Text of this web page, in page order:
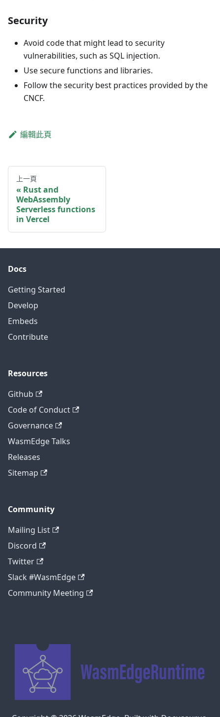
Security
Avoid code that might lead to security
vulnerabilities, such as SQL injection.
Use secure functions and libraries.
Follow the security best practices provided by the
CNCF.
編輯此頁
上一頁
Rust and
WebAssembly
Serverless functions
in Vercel
Docs
Getting Started
Develop
Embeds
Contribute
Resources
Github
Code of Conduct
Governance
WasmEdge Talks
Releases
Sitemap
Community
Mailing List
Discord
Twitter
Slack #WasmEdge
Community Meeting